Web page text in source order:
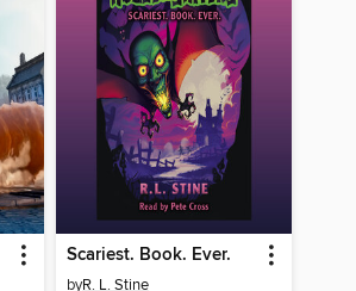
Scariest. Book. Ever.
byR. L. Stine